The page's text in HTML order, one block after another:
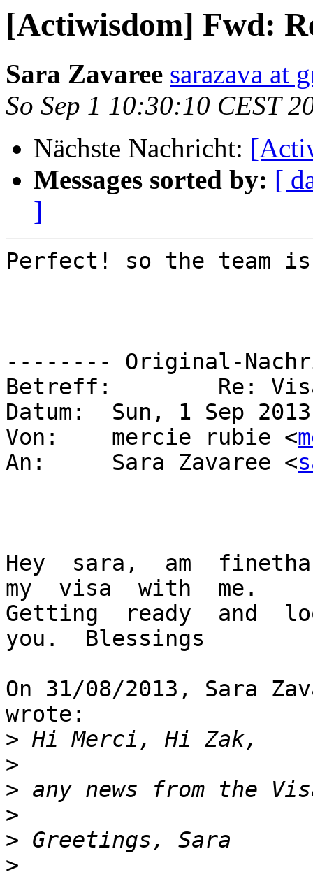
[Actiwisdom] Fwd:
Sara Zavaree sarazava at
So Sep 1 10:30:10 CEST
Nächste Nachricht:
Messages sorted by: [
]
Perfect! so the team
-------- Original-
Betreff: 	Re: Visa??
Datum: 	Sun, 1 Sep 2013 00:43:28 +0300
Von: 	mercie rubie <
An: 	Sara Zavaree <
Hey  sara,  am
my  visa  with  me.
Getting  ready  and
you.  Blessings
On 31/08/2013, Sara
wrote:
>
>
>
>
>
>